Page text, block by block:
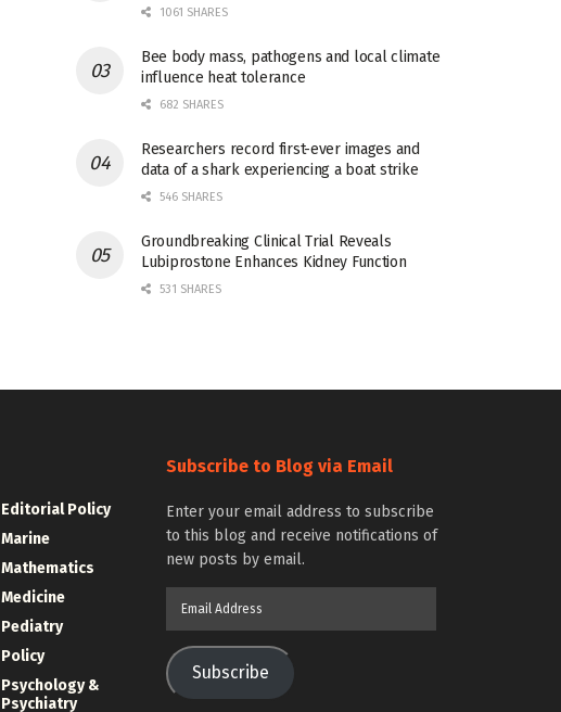
1061 SHARES
Bee body mass, pathogens and local climate
influence heat tolerance
682 SHARES
Researchers record first-ever images and
data of a shark experiencing a boat strike
546 SHARES
Groundbreaking Clinical Trial Reveals
Lubiprostone Enhances Kidney Function
531 SHARES
Editorial Policy
Marine
Mathematics
Medicine
Pediatry
Policy
Psychology &
Psychiatry
Subscribe to Blog via Email
Enter your email address to subscribe
to this blog and receive notifications of
new posts by email.
Subscribe